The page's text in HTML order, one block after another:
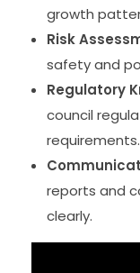
growth
Risk
safety and
Regulatory
council
requirements.
reports and
clearly.